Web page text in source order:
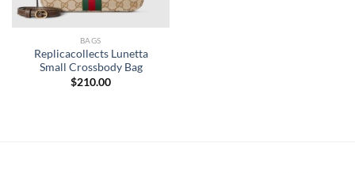
BAGS
Replicacollects Lunetta
Small Crossbody Bag
$210.00